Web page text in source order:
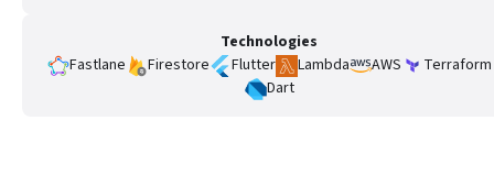
Technologies
Fastlane
Firestore Flutter Lambda AWS
Terraform
Dart